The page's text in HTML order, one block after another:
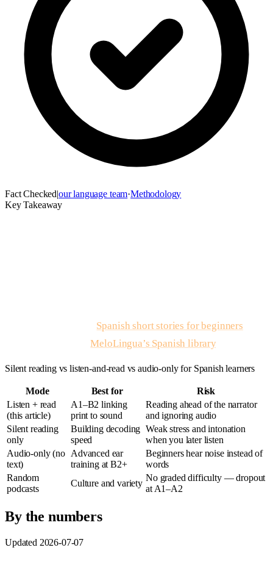
Fact Checked|our language team·Methodology
Key Takeaway
Spanish short stories for beginners
native tracks live inMeloLingua’s Spanish library.
Silent reading vs listen-and-read vs audio-only for Spanish learners
Mode Best for
Risk
Listen + read
(this article)
A1–B2 linking
print to sound
Reading ahead of the narrator
and ignoring audio
Silent reading
only
Building decoding
speed
Weak stress and intonation
when you later listen
Audio-only (no
text)
Advanced ear
training at B2+
Beginners hear noise instead of
words
Random
podcasts
Culture and variety
No graded difficulty — dropout
at A1–A2
By the numbers
Updated 2026-07-07